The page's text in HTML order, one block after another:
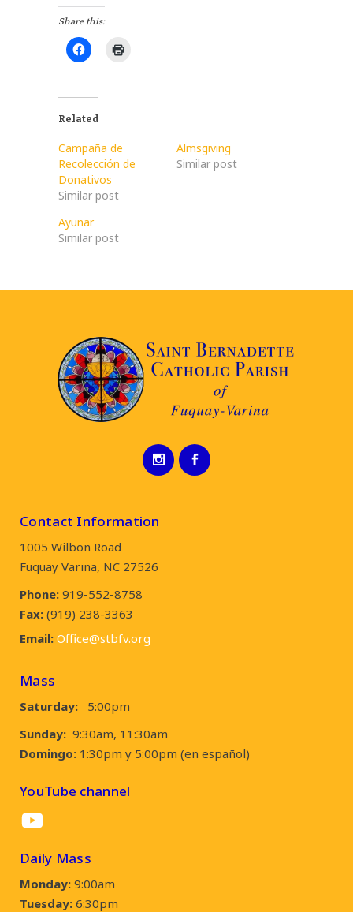
Share this:
Related
Campaña de
Recolección de
Donativos
Similar post
Almsgiving
Similar post
Ayunar
Similar post
Contact Information
1005 Wilbon Road
Fuquay Varina, NC 27526
Phone: 919-552-8758
Fax: (919) 238-3363
Email: Office@stbfv.org
Mass
Saturday:
5:00pm
Sunday: 9:30am, 11:30am
Domingo: 1:30pm y 5:00pm (en español)
YouTube channel
YouTube
Daily Mass
Monday: 9:00am
Tuesday: 6:30pm